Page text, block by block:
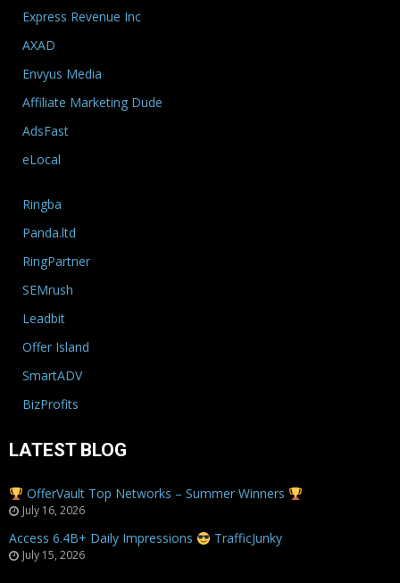
Express Revenue Inc
AXAD
Envyus Media
Affiliate Marketing Dude
AdsFast
eLocal
Ringba
Panda.ltd
RingPartner
SEMrush
Leadbit
Offer Island
SmartADV
BizProfits
LATEST BLOG
OfferVault Top Networks – Summer Winners
July 16, 2026
Access 6.4B+ Daily Impressions TrafficJunky
July 15, 2026